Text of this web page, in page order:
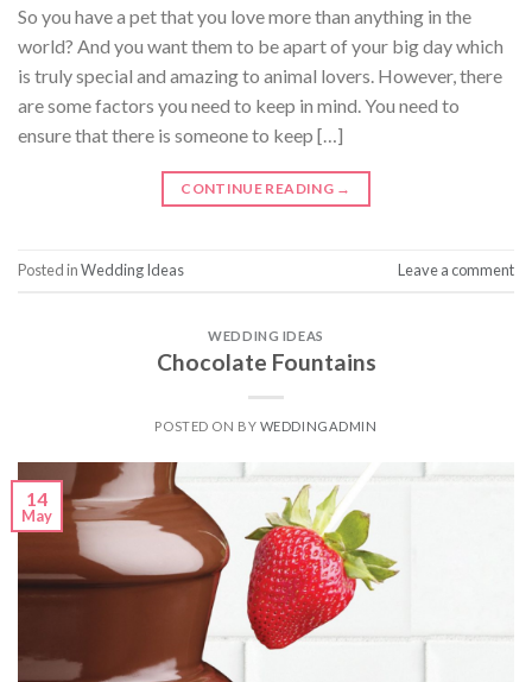
So you have a pet that you love more than anything in the
world? And you want them to be apart of your big day which
is truly special and amazing to animal lovers. However, there
are some factors you need to keep in mind. You need to
ensure that there is someone to keep […]
CONTINUE READING →
Posted inWedding Ideas Leave a comment
WEDDING IDEAS
Chocolate Fountains
POSTED ON BY WEDDINGADMIN
14
May